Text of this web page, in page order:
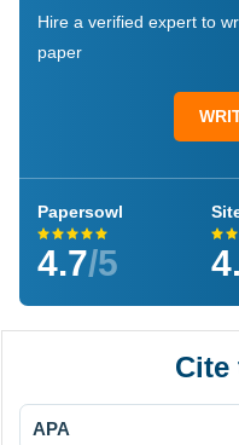
Hire a verified expert to
paper
Papersowl
4.7/5
Cite
APA